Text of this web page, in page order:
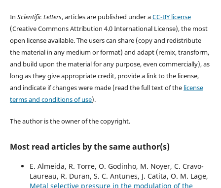
In Scientific Letters, articles are published under aCC-BY license
(Creative Commons Attribution 4.0 International License), the most
open license available. The users can share (copy and redistribute
the material in any medium or format) and adapt (remix, transform,
and build upon the material for any purpose, even commercially), as
long as they give appropriate credit, provide a link to the license,
and indicate if changes were made (read the full text of the license
terms and conditions of use).
The author is the owner of the copyright.
Most read articles by the same author(s)
E. Almeida, R. Torre, O. Godinho, M. Noyer, C. Cravo-
Laureau, R. Duran, S. C. Antunes, J. Catita, O. M. Lage,
Metal selective pressure in the modulation of the